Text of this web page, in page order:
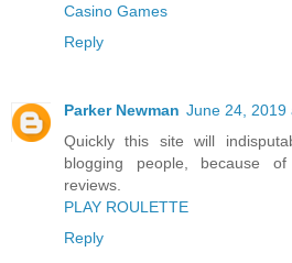
Casino Games
Reply
Parker Newman June 24, 2019
Quickly this site will
blogging people, because
reviews.
PLAY ROULETTE
Reply